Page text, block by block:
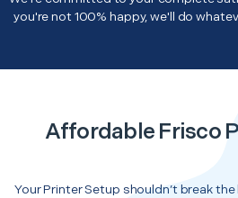
you're not 100% happy, we'll do
Affordable Frisco
Your Printer Setup shouldn’t break